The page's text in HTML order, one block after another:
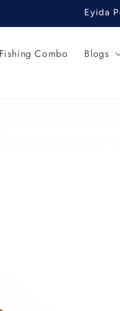
Eyida
Combo Blogs